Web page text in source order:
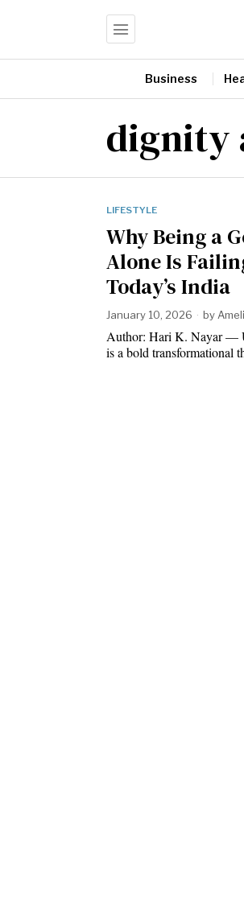
Business
dignity
LIFESTYLE
Why Being a
Alone Is
Today’s India
January 10, 2026 by
Author: Hari K. Nayar —
is a bold transformational